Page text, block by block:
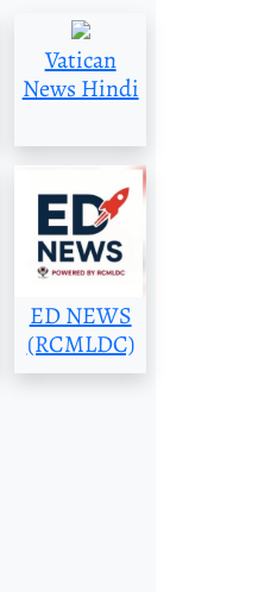
Vatican
News Hindi
ED NEWS
(RCMLDC)